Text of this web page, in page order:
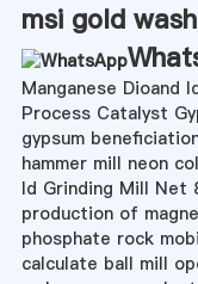
msi gold
Manganese Dioand
Process Catalyst
gypsum
hammer mill neon
Id Grinding Mill Net
production of
phosphate rock
calculate ball mill